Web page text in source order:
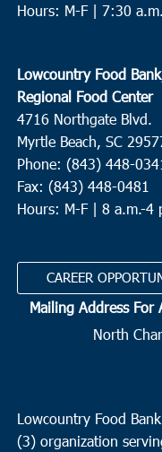
Hours: M-F | 7:30
Lowcountry Food
Regional Food Center
4716 Northgate Blvd.
Myrtle Beach, SC
Phone: (843) 448-
Fax: (843) 448-0481
Hours: M-F | 8 a.m.-4
CAREER
Mailing Address For
North
Lowcountry Food
(3) organization